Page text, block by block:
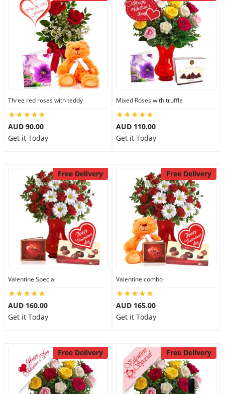
Three red roses with teddy
AUD 90.00
Get it Today
Mixed Roses with truffle
AUD 110.00
Get it Today
Free Delivery
Valentine Special
AUD 160.00
Get it Today
Free Delivery
Valentine combo
AUD 165.00
Get it Today
Free Delivery Free Delivery